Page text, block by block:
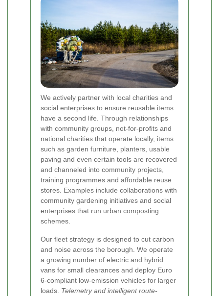
We actively partner with local charities and
social enterprises to ensure reusable items
have a second life. Through relationships
with community groups, not-for-profits and
national charities that operate locally, items
such as garden furniture, planters, usable
paving and even certain tools are recovered
and channeled into community projects,
training programmes and affordable reuse
stores. Examples include collaborations with
community gardening initiatives and social
enterprises that run urban composting
schemes.
Our fleet strategy is designed to cut carbon
and noise across the borough. We operate
a growing number of electric and hybrid
vans for small clearances and deploy Euro
6-compliant low-emission vehicles for larger
loads. Telemetry and intelligent route-